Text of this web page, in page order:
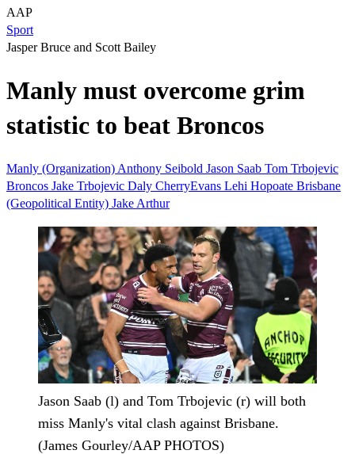
AAP
Sport
Jasper Bruce and Scott Bailey
Manly must overcome grim
statistic to beat Broncos
Manly (Organization) Anthony Seibold Jason Saab Tom Trbojevic
Broncos Jake Trbojevic Daly CherryEvans Lehi Hopoate Brisbane
(Geopolitical Entity) Jake Arthur
Jason Saab (l) and Tom Trbojevic (r) will both
miss Manly's vital clash against Brisbane.
(James Gourley/AAP PHOTOS)